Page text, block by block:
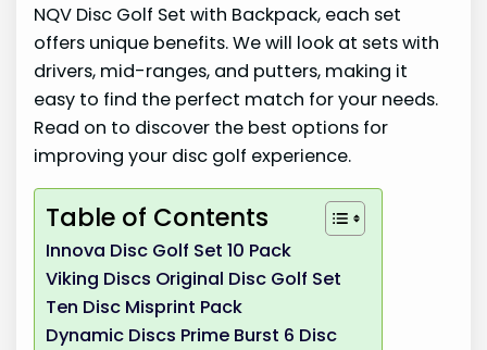
NQV Disc Golf Set with Backpack, each set
offers unique benefits. We will look at sets with
drivers, mid-ranges, and putters, making it
easy to find the perfect match for your needs.
Read on to discover the best options for
improving your disc golf experience.
Table of Contents
Innova Disc Golf Set 10 Pack
Viking Discs Original Disc Golf Set
Ten Disc Misprint Pack
Dynamic Discs Prime Burst 6 Disc